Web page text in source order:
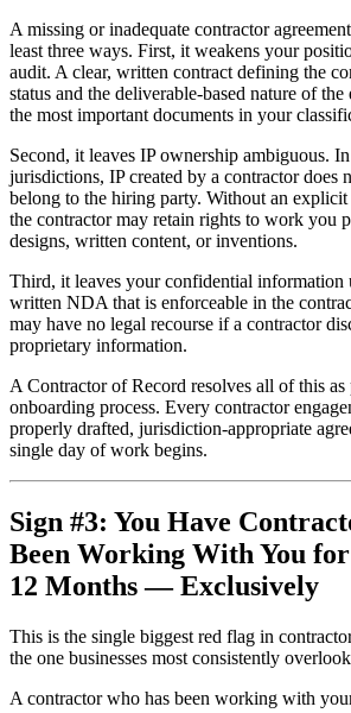
A missing or inadequate contractor
least three ways. First, it weakens your
audit. A clear, written contract defining the
status and the deliverable-based nature of
the most important documents in your
Second, it leaves IP ownership ambiguous.
jurisdictions, IP created by a contractor does
belong to the hiring party. Without an explicit
the contractor may retain rights to work you
designs, written content, or inventions.
Third, it leaves your confidential information
written NDA that is enforceable in the
may have no legal recourse if a contractor
proprietary information.
A Contractor of Record resolves all of this as
onboarding process. Every contractor
properly drafted, jurisdiction-appropriate
single day of work begins.
Sign #3: You Have
Been Working With You
12 Months — Exclusively
This is the single biggest red flag in
the one businesses most consistently
A contractor who has been working with